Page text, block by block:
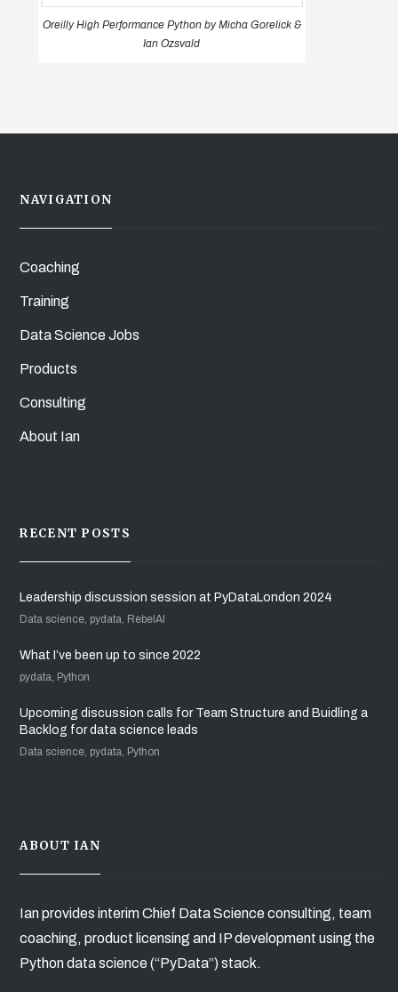
Oreilly High Performance Python by Micha Gorelick &
Ian Ozsvald
NAVIGATION
Coaching
Training
Data Science Jobs
Products
Consulting
About Ian
RECENT POSTS
Leadership discussion session at PyDataLondon 2024
Data science, pydata, RebelAI
What I’ve been up to since 2022
pydata, Python
Upcoming discussion calls for Team Structure and Buidling a
Backlog for data science leads
Data science, pydata, Python
ABOUT IAN
Ian provides interim Chief Data Science consulting, team
coaching, product licensing and IP development using the
Python data science (“PyData”) stack.